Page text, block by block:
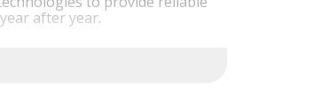
after year.
blower systems.